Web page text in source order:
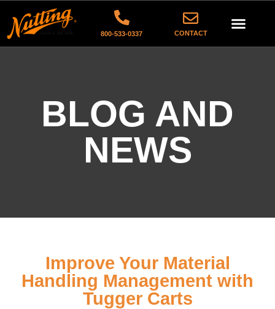
800-533-0337 CONTACT
BLOG AND
NEWS
Improve Your Material
Handling Management with
Tugger Carts